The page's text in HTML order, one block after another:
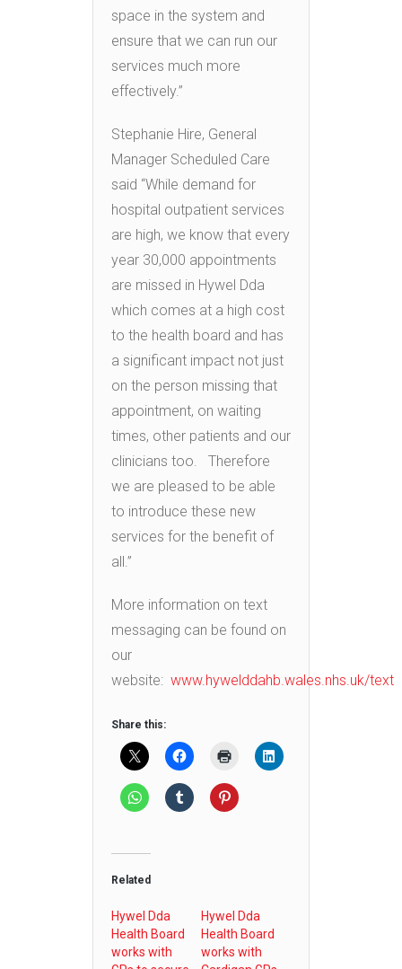
space in the system and
ensure that we can run our
services much more
effectively.”
Stephanie Hire, General
Manager Scheduled Care
said “While demand for
hospital outpatient services
are high, we know that every
year 30,000 appointments
are missed in Hywel Dda
which comes at a high cost
to the health board and has
a significant impact not just
on the person missing that
appointment, on waiting
times, other patients and our
clinicians too. Therefore
we are pleased to be able
to introduce these new
services for the benefit of
all.”
More information on text
messaging can be found on
our
website: www.hywelddahb.wales.nhs.uk/text
Share this:
Related
Hywel Dda
Health Board
works with
Hywel Dda
Health Board
works with